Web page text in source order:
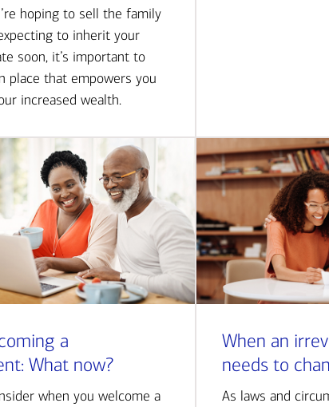
hoping to sell the family
to inherit your
soon, it’s important to
place that empowers you
increased wealth.
a
What now?
when you welcome a
When an
needs to
As laws and